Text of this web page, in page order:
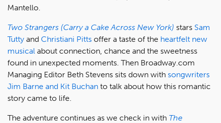
Mantello.
Two Strangers (Carry a Cake Across New York) stars Sam
Tutty and Christiani Pitts offer a taste of the heartfelt new
musical about connection, chance and the sweetness
found in unexpected moments. Then Broadway.com
Managing Editor Beth Stevens sits down with songwriters
Jim Barne and Kit Buchan to talk about how this romantic
story came to life.
The adventure continues as we check in with The